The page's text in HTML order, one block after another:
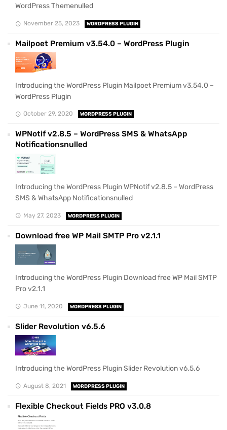
WordPress Themenulled
November 25, 2023 WORDPRESS PLUGIN
Mailpoet Premium v3.54.0 – WordPress Plugin
Introducing the WordPress Plugin Mailpoet Premium v3.54.0 –
WordPress Plugin
October 29, 2020 WORDPRESS PLUGIN
WPNotif v2.8.5 – WordPress SMS & WhatsApp
Notificationsnulled
Introducing the WordPress Plugin WPNotif v2.8.5 – WordPress
SMS & WhatsApp Notificationsnulled
May 27, 2023 WORDPRESS PLUGIN
Download free WP Mail SMTP Pro v2.1.1
Introducing the WordPress Plugin Download free WP Mail SMTP
Pro v2.1.1
June 11, 2020 WORDPRESS PLUGIN
Slider Revolution v6.5.6
Introducing the WordPress Plugin Slider Revolution v6.5.6
August 8, 2021 WORDPRESS PLUGIN
Flexible Checkout Fields PRO v3.0.8